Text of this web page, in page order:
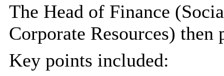
The Head of Finance
Corporate Resources) then
Key points included: